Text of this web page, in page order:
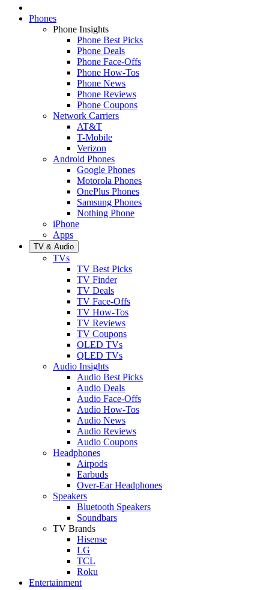
Phones
Phone Insights
Phone Best Picks
Phone Deals
Phone Face-Offs
Phone How-Tos
Phone News
Phone Reviews
Phone Coupons
Network Carriers
AT&T
T-Mobile
Verizon
Android Phones
Google Phones
Motorola Phones
OnePlus Phones
Samsung Phones
Nothing Phone
iPhone
Apps
TV & Audio
TVs
TV Best Picks
TV Finder
TV Deals
TV Face-Offs
TV How-Tos
TV Reviews
TV Coupons
OLED TVs
QLED TVs
Audio Insights
Audio Best Picks
Audio Deals
Audio Face-Offs
Audio How-Tos
Audio News
Audio Reviews
Audio Coupons
Headphones
Airpods
Earbuds
Over-Ear Headphones
Speakers
Bluetooth Speakers
Soundbars
TV Brands
Hisense
LG
TCL
Roku
Entertainment